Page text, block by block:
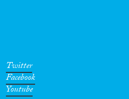
Twitter
Facebook
Youtube